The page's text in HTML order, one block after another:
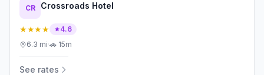
CR Crossroads Hotel
★★★★
4.6
6.3 mi·🚗 15m
See rates